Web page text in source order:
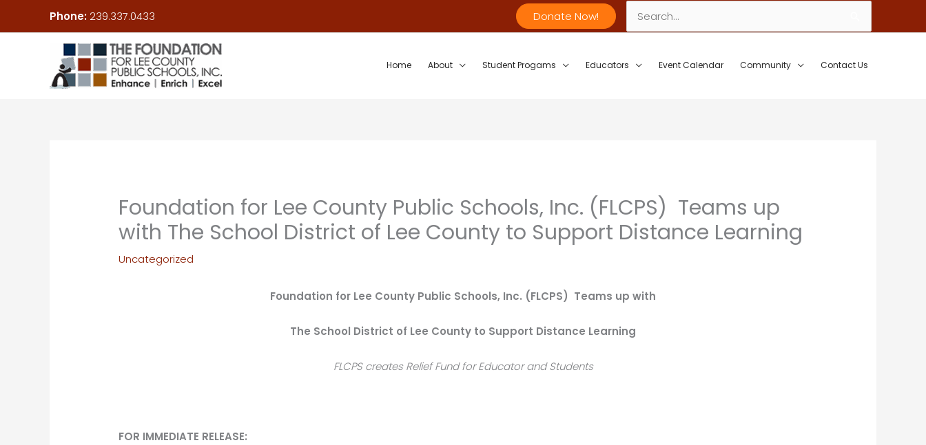
Phone:239.337.0433 Donate Now!
Search
for:
Home About Student Progams Educators Event Calendar Community Contact Us
Foundation for Lee County Public Schools, Inc. (FLCPS) Teams up
with The School District of Lee County to Support Distance Learning
Uncategorized
Foundation for Lee County Public Schools, Inc. (FLCPS) Teams up with
The School District of Lee County to Support Distance Learning
FLCPS creates Relief Fund for Educator and Students
FOR IMMEDIATE RELEASE: